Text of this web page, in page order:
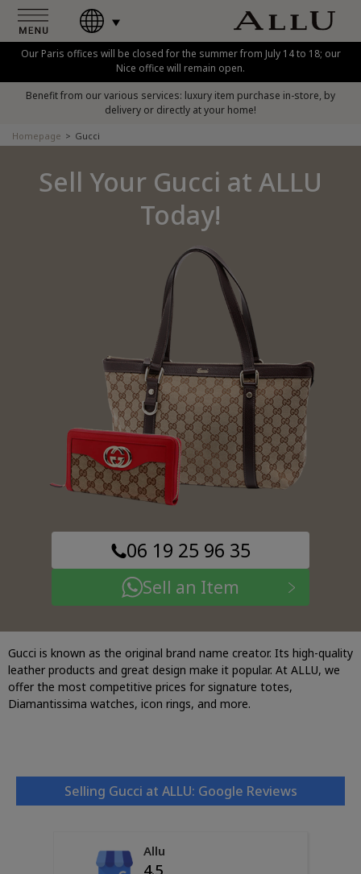
Our Paris offices will be closed for the summer from July 14 to 18; our
Nice office will remain open.
Benefit from our various services: luxury item purchase in-store, by
delivery or directly at your home!
Homepage Gucci
Sell Your Gucci at ALLU
Today!
06 19 25 96 35
Sell an Item
Gucci is known as the original brand name creator. Its high-quality
leather products and great design make it popular. At ALLU, we
offer the most competitive prices for signature totes,
Diamantissima watches, icon rings, and more.
Selling Gucci at ALLU: Google Reviews
Allu
4.5